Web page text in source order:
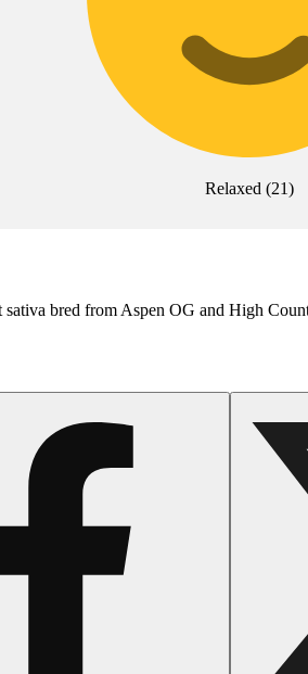
Relaxed (21)
sativa bred from Aspen OG and High